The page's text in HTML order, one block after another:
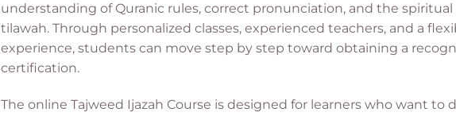
understanding of Quranic rules, correct pronunciation, and the
tilawah. Through personalized classes, experienced teachers, and a
experience, students can move step by step toward obtaining a
certification.
The online Tajweed Ijazah Course is designed for learners who want to